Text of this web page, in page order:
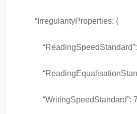
“IrregularityProperties: {
“ReadingSpeedStandard”:
“WritingSpeedStandard”: